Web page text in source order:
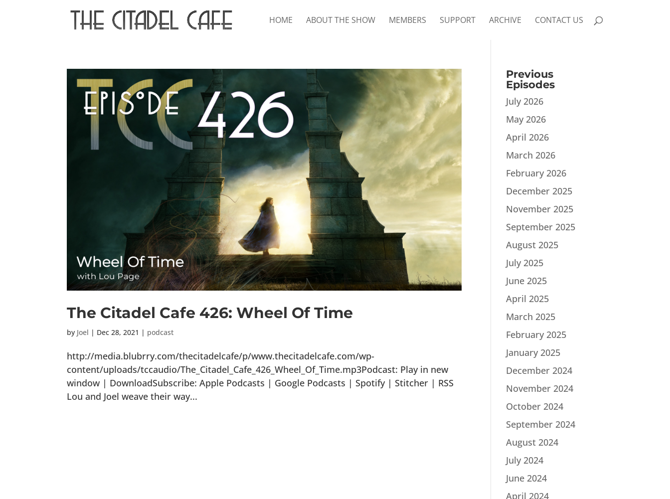
HOME ABOUT THE SHOW MEMBERS SUPPORT ARCHIVE CONTACT US
The Citadel Cafe 426: Wheel Of Time
by Joel | Dec 28, 2021 | podcast
http://media.blubrry.com/thecitadelcafe/p/www.thecitadelcafe.com/wp-
content/uploads/tccaudio/The_Citadel_Cafe_426_Wheel_Of_Time.mp3Podcast: Play in new
window | DownloadSubscribe: Apple Podcasts | Google Podcasts | Spotify | Stitcher | RSS
Lou and Joel weave their way...
Previous
Episodes
July 2026
May 2026
April 2026
March 2026
February 2026
December 2025
November 2025
September 2025
August 2025
July 2025
June 2025
April 2025
March 2025
February 2025
January 2025
December 2024
November 2024
October 2024
September 2024
August 2024
July 2024
June 2024
April 2024